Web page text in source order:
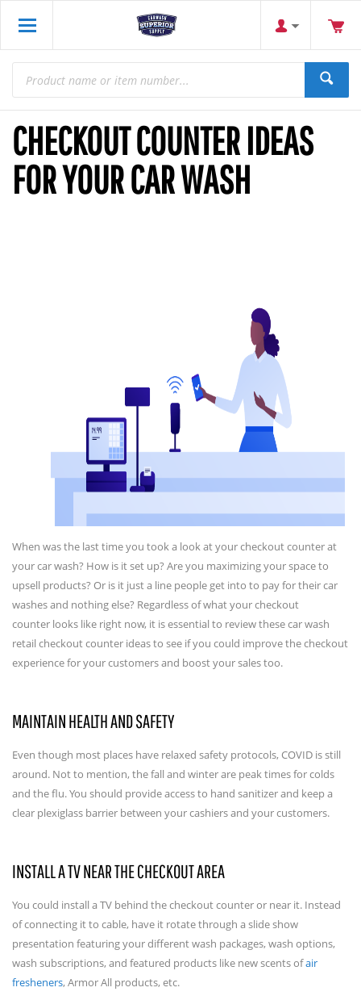
CHECKOUT COUNTER IDEAS
FOR YOUR CAR WASH
When was the last time you took a look at your checkout counter at
your car wash? How is it set up? Are you maximizing your space to
upsell products? Or is it just a line people get into to pay for their car
washes and nothing else? Regardless of what your checkout
counter looks like right now, it is essential to review these car wash
retail checkout counter ideas to see if you could improve the checkout
experience for your customers and boost your sales too.
MAINTAIN HEALTH AND SAFETY
Even though most places have relaxed safety protocols, COVID is still
around. Not to mention, the fall and winter are peak times for colds
and the flu. You should provide access to hand sanitizer and keep a
clear plexiglass barrier between your cashiers and your customers.
INSTALL A TV NEAR THE CHECKOUT AREA
You could install a TV behind the checkout counter or near it. Instead
of connecting it to cable, have it rotate through a slide show
presentation featuring your different wash packages, wash options,
wash subscriptions, and featured products like new scents ofair
fresheners, Armor All products, etc.